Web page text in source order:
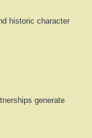
historic character
generate